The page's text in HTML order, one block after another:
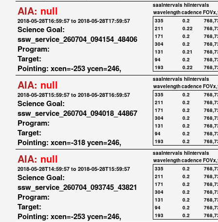
AIA: null
2018-05-28T16:59:57 to 2018-05-28T17:59:57
Science Goal:
ssw_service_260704_094154_48406
Program:
Target:
Pointing: xcen=-253 ycen=246,
saaIntervals hiIntervals
wavelengthcadence
335
0.2
211
0.22
171
0.2
304
0.2
131
0.21
94
0.2
193
0.22
AIA: null
2018-05-28T15:59:57 to 2018-05-28T16:59:57
Science Goal:
ssw_service_260704_094018_44867
Program:
Target:
Pointing: xcen=-318 ycen=246,
saaIntervals hiIntervals
wavelengthcadence
335
0.2
211
0.2
171
0.2
304
0.2
131
0.2
94
0.2
193
0.2
AIA: null
2018-05-28T14:59:57 to 2018-05-28T15:59:57
Science Goal:
ssw_service_260704_093745_43821
Program:
Target:
Pointing: xcen=-253 ycen=246,
saaIntervals hiIntervals
wavelengthcadence
335
0.2
211
0.2
171
0.2
304
0.2
131
0.2
94
0.2
193
0.2